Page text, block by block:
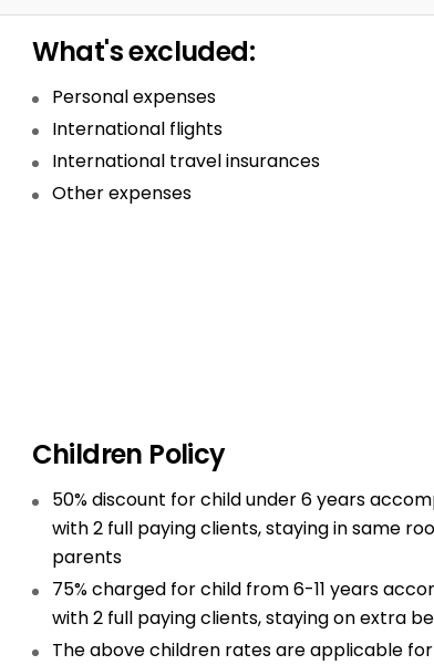
What's excluded:
Personal expenses
International flights
International travel insurances
Other expenses
Children Policy
50% discount for child under 6 years
with 2 full paying clients, staying in same
parents
75% charged for child from 6-11 years
with 2 full paying clients, staying on extra
The above children rates are applicable